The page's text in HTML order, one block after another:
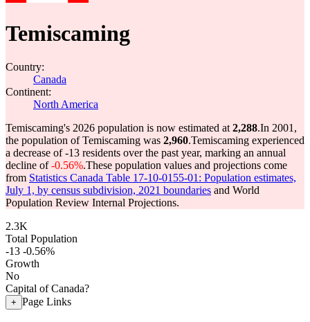
Temiscaming
Country:
Canada
Continent:
North America
Temiscaming's 2026 population is now estimated at 2,288.In 2001,
the population of Temiscaming was 2,960.Temiscaming experienced
a decrease of-13 residents over the past year, marking an annual
decline of-0.56%.These population values and projections come
from Statistics Canada Table 17-10-0155-01: Population estimates,
July 1, by census subdivision, 2021 boundaries and World
Population Review Internal Projections.
2.3K
Total Population
-13 -0.56%
Growth
No
Capital of Canada?
+ Page Links